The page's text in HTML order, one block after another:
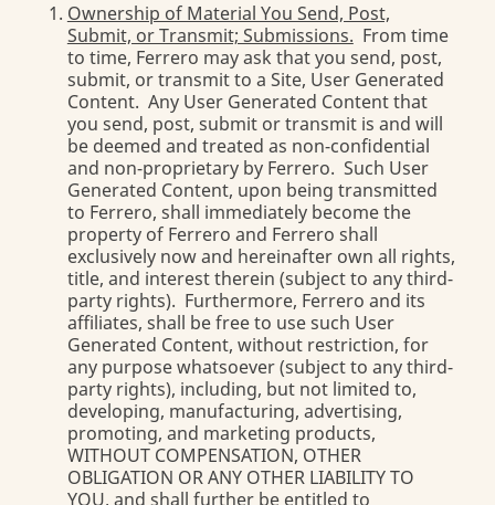
Ownership of Material You Send, Post,
Submit, or Transmit; Submissions. From time
to time, Ferrero may ask that you send, post,
submit, or transmit to a Site, User Generated
Content. Any User Generated Content that
you send, post, submit or transmit is and will
be deemed and treated as non-confidential
and non-proprietary by Ferrero. Such User
Generated Content, upon being transmitted
to Ferrero, shall immediately become the
property of Ferrero and Ferrero shall
exclusively now and hereinafter own all rights,
title, and interest therein (subject to any third-
party rights). Furthermore, Ferrero and its
affiliates, shall be free to use such User
Generated Content, without restriction, for
any purpose whatsoever (subject to any third-
party rights), including, but not limited to,
developing, manufacturing, advertising,
promoting, and marketing products,
WITHOUT COMPENSATION, OTHER
OBLIGATION OR ANY OTHER LIABILITY TO
YOU, and shall further be entitled to